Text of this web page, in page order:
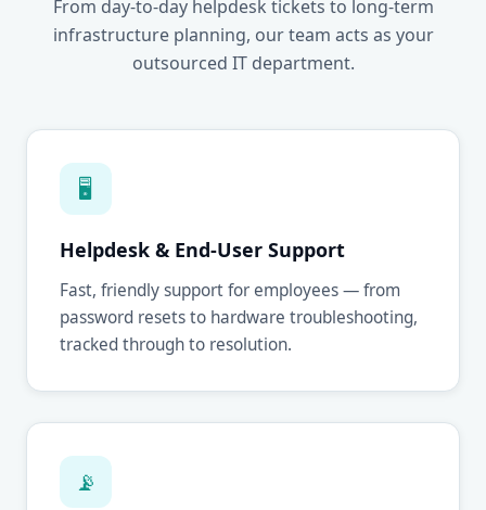
From day-to-day helpdesk tickets to long-term
infrastructure planning, our team acts as your
outsourced IT department.
🖥
Helpdesk & End-User Support
Fast, friendly support for employees — from
password resets to hardware troubleshooting,
tracked through to resolution.
📡